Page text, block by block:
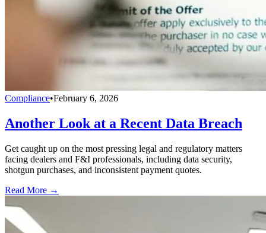
Compliance•February 6, 2026
Another Look at a Recent Data Breach
Get caught up on the most pressing legal and regulatory matters
facing dealers and F&I professionals, including data security,
shotgun purchases, and inconsistent payment quotes.
Read More →